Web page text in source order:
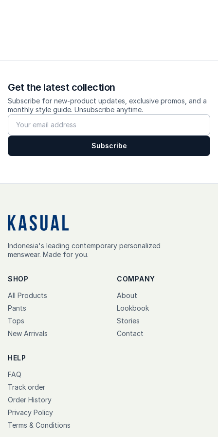
Get the latest collection
Subscribe for new-product updates, exclusive promos, and a
monthly style guide. Unsubscribe anytime.
Subscribe
Indonesia's leading contemporary personalized
menswear. Made for you.
SHOP
All Products
Pants
Tops
New Arrivals
COMPANY
About
Lookbook
Stories
Contact
HELP
FAQ
Track order
Order History
Privacy Policy
Terms & Conditions